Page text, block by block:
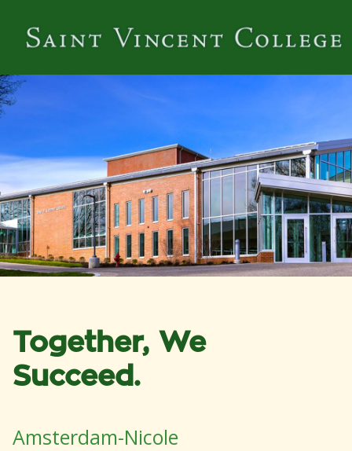
Together, We
Succeed.
Amsterdam-Nicole